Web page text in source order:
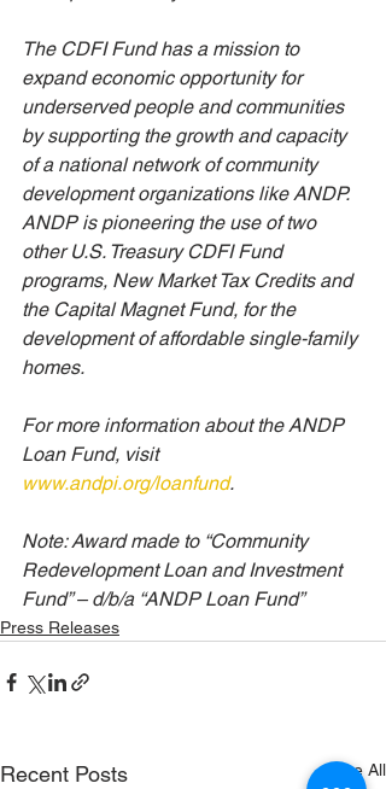
The CDFI Fund has a mission to
expand economic opportunity for
underserved people and communities
by supporting the growth and capacity
of a national network of community
development organizations like ANDP.
ANDP is pioneering the use of two
other U.S. Treasury CDFI Fund
programs, New Market Tax Credits and
the Capital Magnet Fund, for the
development of affordable single-family
homes.
For more information about the ANDP
Loan Fund, visit
www.andpi.org/loanfund.
Note: Award made to “Community
Redevelopment Loan and Investment
Fund” – d/b/a “ANDP Loan Fund”
Press Releases
Recent Posts See All